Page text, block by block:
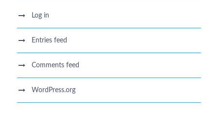
Log in
Entries feed
Comments feed
WordPress.org